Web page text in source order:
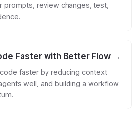
prompts, review changes, test,
Faster with Better Flow →
faster by reducing context
well, and building a workflow